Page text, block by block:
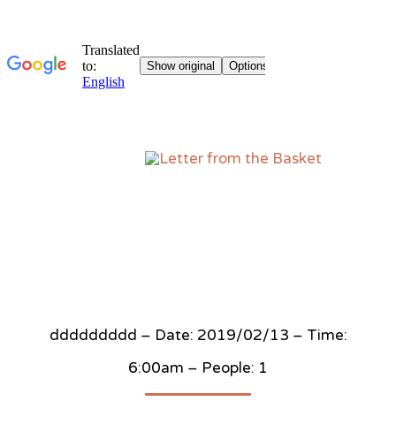
ddddddddd – Date: 2019/02/13 – Time:
6:00am – People: 1